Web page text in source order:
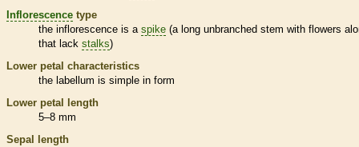
Inflorescence type
the inflorescence is a spike (a long unbranched stem with flowers
that lack stalks)
Lower petal characteristics
the labellum is simple in form
Lower petal length
5–8 mm
Sepal length